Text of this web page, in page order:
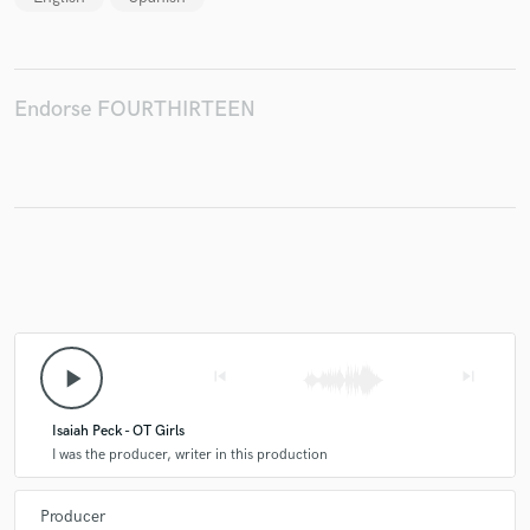
Endorse FOURTHIRTEEN
play_arrow
Isaiah Peck - OT Girls
I was the producer, writer in this production
Producer